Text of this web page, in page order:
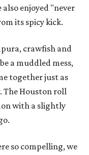
enjoyed "never
its spicy kick.
crawfish and
a muddled mess,
together just as
The Houston roll
with a slightly
so compelling, we